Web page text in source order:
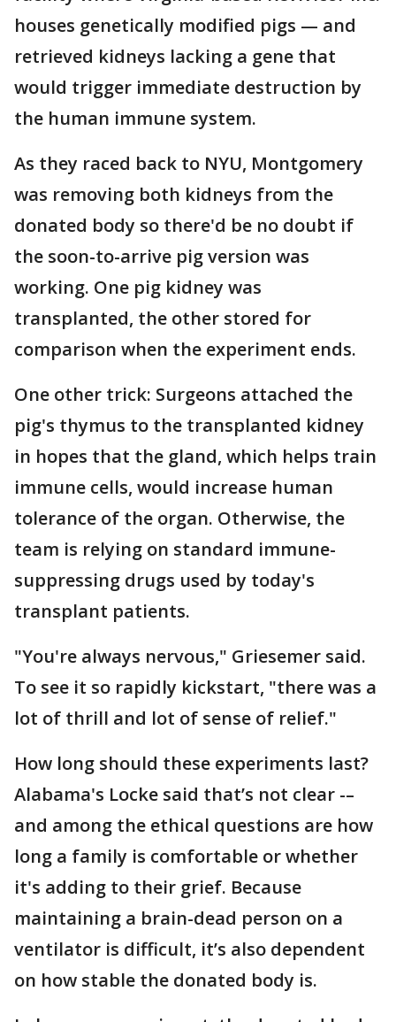
houses genetically modified pigs — and
retrieved kidneys lacking a gene that
would trigger immediate destruction by
the human immune system.
As they raced back to NYU, Montgomery
was removing both kidneys from the
donated body so there'd be no doubt if
the soon-to-arrive pig version was
working. One pig kidney was
transplanted, the other stored for
comparison when the experiment ends.
One other trick: Surgeons attached the
pig's thymus to the transplanted kidney
in hopes that the gland, which helps train
immune cells, would increase human
tolerance of the organ. Otherwise, the
team is relying on standard immune-
suppressing drugs used by today's
transplant patients.
"You're always nervous," Griesemer said.
To see it so rapidly kickstart, "there was a
lot of thrill and lot of sense of relief."
How long should these experiments last?
Alabama's Locke said that’s not clear -–
and among the ethical questions are how
long a family is comfortable or whether
it's adding to their grief. Because
maintaining a brain-dead person on a
ventilator is difficult, it’s also dependent
on how stable the donated body is.